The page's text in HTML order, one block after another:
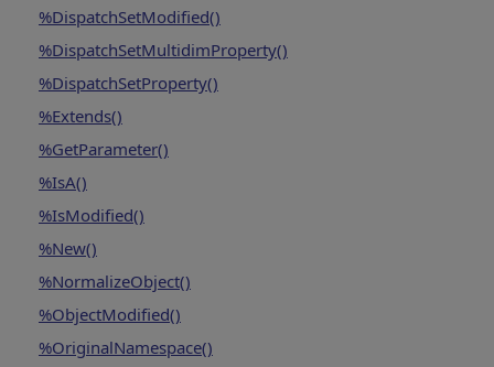
%DispatchSetModified()
%DispatchSetMultidimProperty()
%DispatchSetProperty()
%Extends()
%GetParameter()
%IsA()
%IsModified()
%New()
%NormalizeObject()
%ObjectModified()
%OriginalNamespace()